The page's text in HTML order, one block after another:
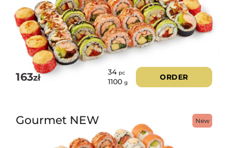
163zł
34 pc
1100 g
ORDER
New
Gourmet NEW